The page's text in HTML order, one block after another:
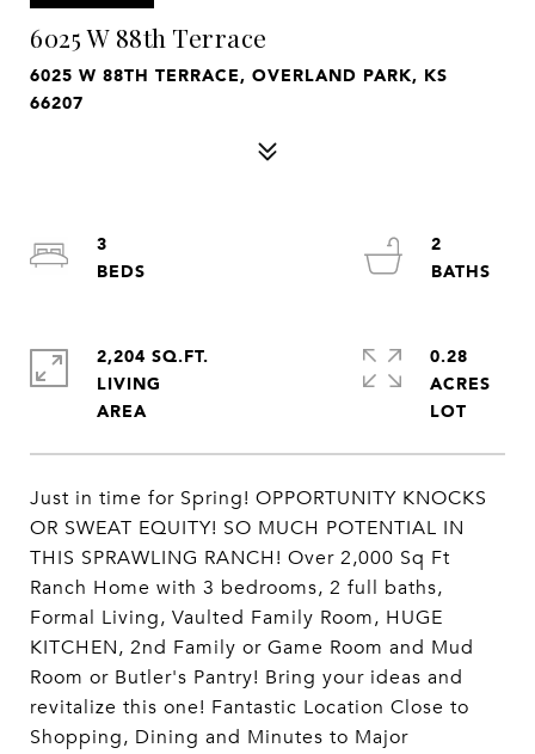
6025 W 88th Terrace
6025 W 88TH TERRACE, OVERLAND PARK, KS
66207
Just in time for Spring! OPPORTUNITY KNOCKS
OR SWEAT EQUITY! SO MUCH POTENTIAL IN
THIS SPRAWLING RANCH! Over 2,000 Sq Ft
Ranch Home with 3 bedrooms, 2 full baths,
Formal Living, Vaulted Family Room, HUGE
KITCHEN, 2nd Family or Game Room and Mud
Room or Butler's Pantry! Bring your ideas and
revitalize this one! Fantastic Location Close to
Shopping, Dining and Minutes to Major
3
2
2,204 SQ.FT.
LIVING
0.28
ACRES